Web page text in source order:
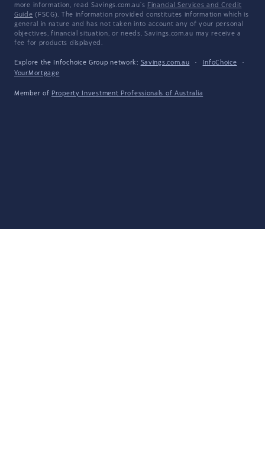
more information, read Savings.com.au's Financial Services and Credit
Guide (FSCG). The information provided constitutes information which is
general in nature and has not taken into account any of your personal
objectives, financial situation, or needs. Savings.com.au may receive a
fee for products displayed.
Explore the Infochoice Group network: Savings.com.au · InfoChoice
·
YourMortgage
Member of Property Investment Professionals of Australia